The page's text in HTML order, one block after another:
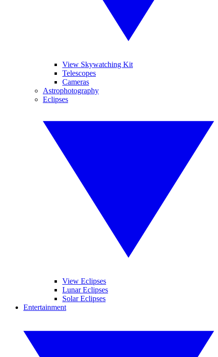
View Skywatching Kit
Telescopes
Cameras
Astrophotography
Eclipses
View Eclipses
Lunar Eclipses
Solar Eclipses
Entertainment